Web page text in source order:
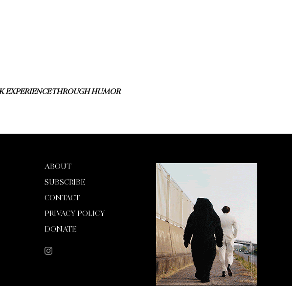
EXPERIENCE THROUGH HUMOR
ABOUT
SUBSCRIBE
CONTACT
PRIVACY POLICY
DONATE